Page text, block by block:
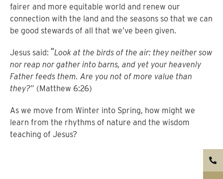
fairer and more equitable world and renew our
connection with the land and the seasons so that we can
be good stewards of all that we’ve been given.
Jesus said: “Look at the birds of the air: they neither sow
nor reap nor gather into barns, and yet your heavenly
Father feeds them. Are you not of more value than
they?” (Matthew 6:26)
As we move from Winter into Spring, how might we
learn from the rhythms of nature and the wisdom
teaching of Jesus?